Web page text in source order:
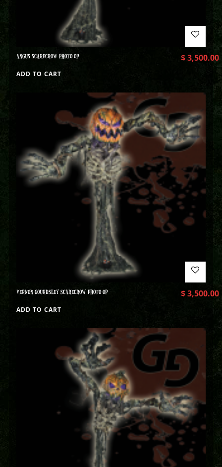
ANGUS SCARECROW PHOTO OP $3,500.00
ADD TO CART
VERNON GOURDSLEY SCARECROW PHOTO OP $3,500.00
ADD TO CART